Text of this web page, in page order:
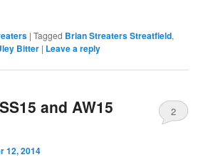
|Tagged Brian Streaters Streatfield,
Bitter | Leave a reply
and AW15
12, 2014
2